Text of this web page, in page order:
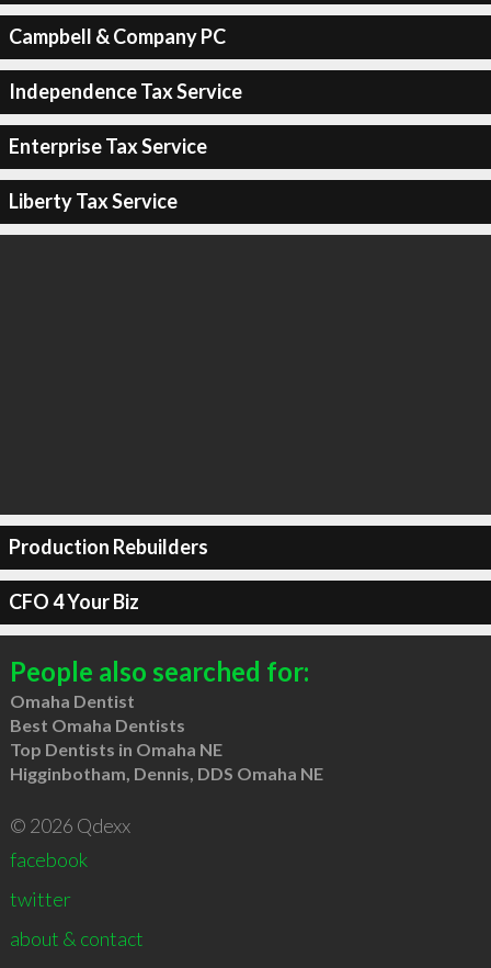
Campbell & Company PC
Independence Tax Service
Enterprise Tax Service
Liberty Tax Service
Production Rebuilders
CFO 4 Your Biz
People also searched for:
Omaha Dentist
Best Omaha Dentists
Top Dentists in Omaha NE
Higginbotham, Dennis, DDS Omaha NE
© 2026 Qdexx
facebook
twitter
about & contact